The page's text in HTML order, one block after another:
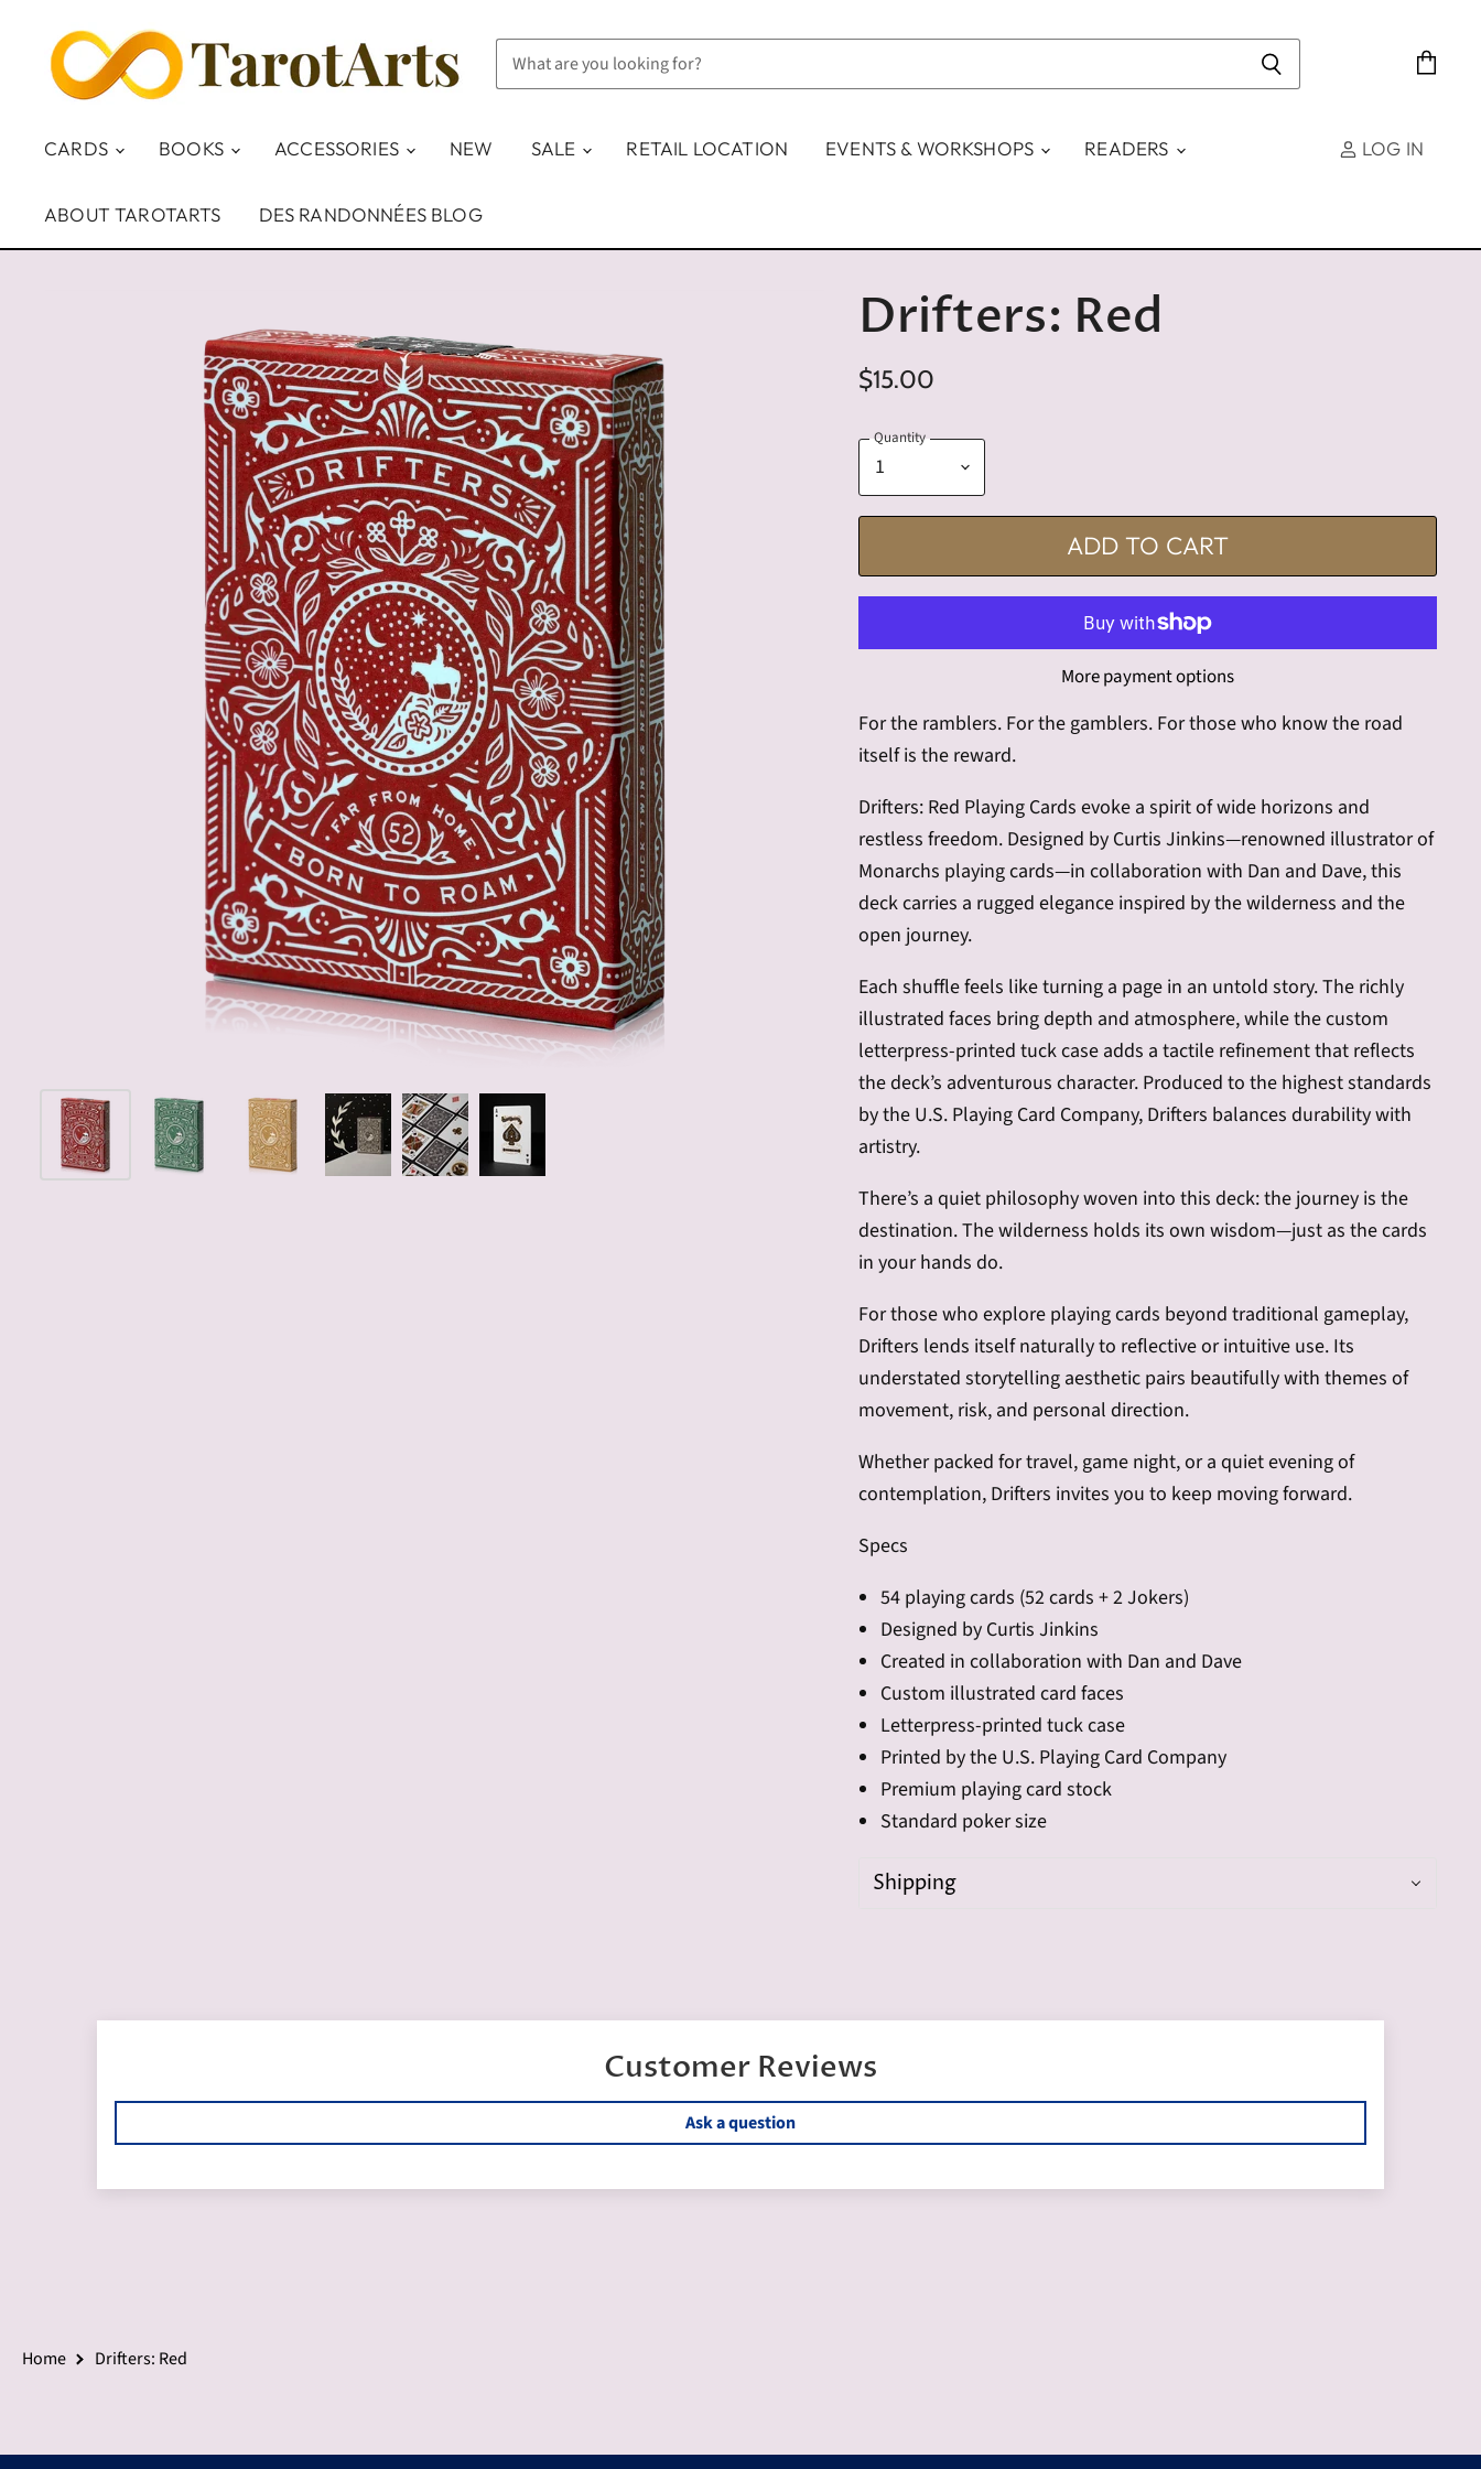
CARDS BOOKS ACCESSORIES NEW SALE RETAIL LOCATION EVENTS & WORKSHOPS READERS
ABOUT TAROTARTS DES RANDONNÉES BLOG
LOG IN
Drifters: Red
$15.00
Quantity
ADD TO CART
More payment options
For the ramblers. For the gamblers. For those who know the road
itself is the reward.
Drifters: Red Playing Cards evoke a spirit of wide horizons and
restless freedom. Designed by Curtis Jinkins—renowned illustrator of
Monarchs playing cards—in collaboration with Dan and Dave, this
deck carries a rugged elegance inspired by the wilderness and the
open journey.
Each shuffle feels like turning a page in an untold story. The richly
illustrated faces bring depth and atmosphere, while the custom
letterpress-printed tuck case adds a tactile refinement that reflects
the deck’s adventurous character. Produced to the highest standards
by the U.S. Playing Card Company, Drifters balances durability with
artistry.
There’s a quiet philosophy woven into this deck: the journey is the
destination. The wilderness holds its own wisdom—just as the cards
in your hands do.
For those who explore playing cards beyond traditional gameplay,
Drifters lends itself naturally to reflective or intuitive use. Its
understated storytelling aesthetic pairs beautifully with themes of
movement, risk, and personal direction.
Whether packed for travel, game night, or a quiet evening of
contemplation, Drifters invites you to keep moving forward.
Specs
54 playing cards (52 cards + 2 Jokers)
Designed by Curtis Jinkins
Created in collaboration with Dan and Dave
Custom illustrated card faces
Letterpress-printed tuck case
Printed by the U.S. Playing Card Company
Premium playing card stock
Standard poker size
Shipping
Customer Reviews
Ask a question
Home Drifters: Red